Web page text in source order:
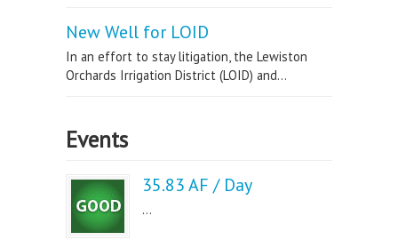
New Well for LOID
In an effort to stay litigation, the Lewiston
Orchards Irrigation District (LOID) and...
Events
35.83 AF / Day
...